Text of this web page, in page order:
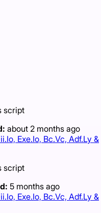
script
about 2 months ago
Exe.Io, Bc.Vc, Adf.Ly &
script
5 months ago
Exe.Io, Bc.Vc, Adf.Ly &